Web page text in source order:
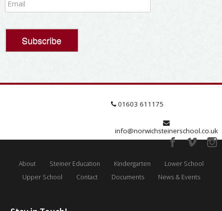
01603 611175
info@norwichsteinerschool.co.uk
About Steiner Education Kindergarten
Lower School
Upper School
Contact Documents News & Events